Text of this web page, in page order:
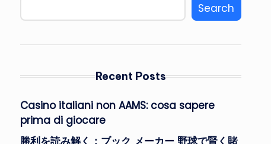
Search
Recent Posts
Casino italiani non AAMS: cosa sapere
prima di giocare
勝利を読み解く：ブック メーカー 野球で賢く賭